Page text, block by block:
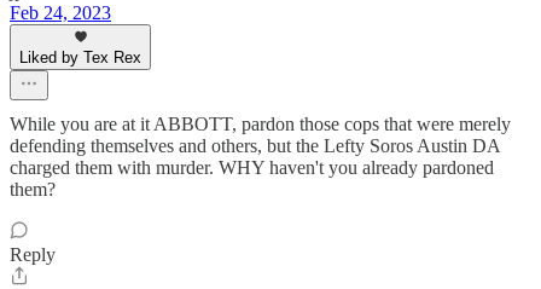
Feb 24, 2023
Liked by Tex Rex
While you are at it ABBOTT, pardon those cops that were merely
defending themselves and others, but the Lefty Soros Austin DA
charged them with murder. WHY haven't you already pardoned
them?
Reply